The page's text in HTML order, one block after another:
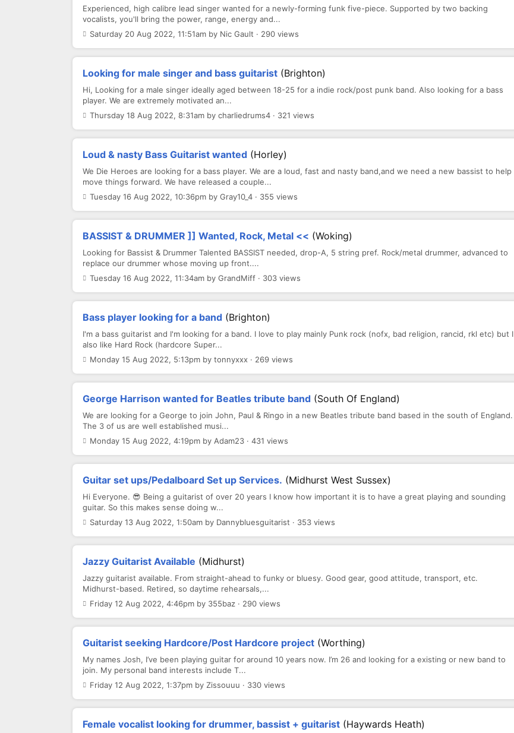
Experienced, high calibre lead singer wanted for a newly-forming funk five-piece. Supported by two backing
vocalists, you'll bring the power, range, energy and...
Saturday 20 Aug 2022, 11:51am by Nic Gault · 290 views
Looking for male singer and bass guitarist (Brighton)
Hi, Looking for a male singer ideally aged between 18-25 for a indie rock/post punk band. Also looking for a bass
player. We are extremely motivated an...
Thursday 18 Aug 2022, 8:31am by charliedrums4 · 321 views
Loud & nasty Bass Guitarist wanted (Horley)
We Die Heroes are looking for a bass player. We are a loud, fast and nasty band,and we need a new bassist to help
move things forward. We have released a couple...
Tuesday 16 Aug 2022, 10:36pm by Gray10_4 · 355 views
BASSIST & DRUMMER ]] Wanted, Rock, Metal << (Woking)
Looking for Bassist & Drummer Talented BASSIST needed, drop-A, 5 string pref. Rock/metal drummer, advanced to
replace our drummer whose moving up front....
Tuesday 16 Aug 2022, 11:34am by GrandMiff · 303 views
Bass player looking for a band (Brighton)
I'm a bass guitarist and I'm looking for a band. I love to play mainly Punk rock (nofx, bad religion, rancid, rkl etc) but I
also like Hard Rock (hardcore Super...
Monday 15 Aug 2022, 5:13pm by tonnyxxx · 269 views
George Harrison wanted for Beatles tribute band (South Of England)
We are looking for a George to join John, Paul & Ringo in a new Beatles tribute band based in the south of England.
The 3 of us are well established musi...
Monday 15 Aug 2022, 4:19pm by Adam23 · 431 views
Guitar set ups/Pedalboard Set up Services. (Midhurst West Sussex)
Hi Everyone. 😎 Being a guitarist of over 20 years I know how important it is to have a great playing and sounding
guitar. So this makes sense doing w...
Saturday 13 Aug 2022, 1:50am by Dannybluesguitarist · 353 views
Jazzy Guitarist Available (Midhurst)
Jazzy guitarist available. From straight-ahead to funky or bluesy. Good gear, good attitude, transport, etc.
Midhurst-based. Retired, so daytime rehearsals,...
Friday 12 Aug 2022, 4:46pm by 355baz · 290 views
Guitarist seeking Hardcore/Post Hardcore project (Worthing)
My names Josh, I’ve been playing guitar for around 10 years now. I’m 26 and looking for a existing or new band to
join. My personal band interests include T...
Friday 12 Aug 2022, 1:37pm by Zissouuu · 330 views
Female vocalist looking for drummer, bassist + guitarist (haywards Heath)